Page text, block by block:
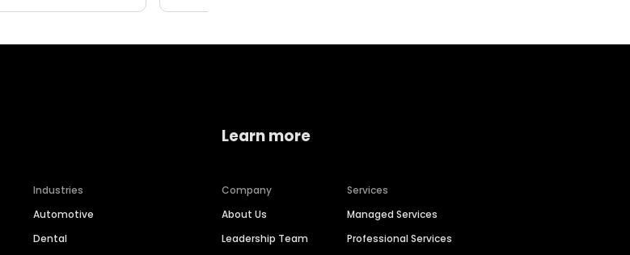
Industries
Automotive
Dental
Learn more
Company
About Us
Leadership Team
Services
Managed Services
Professional Services